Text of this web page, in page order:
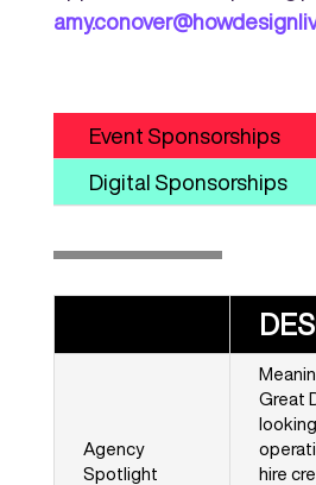
Event Sponsorships
Digital Sponsorships
Agency
Spotlight
Great
hire